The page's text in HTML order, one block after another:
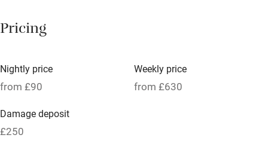
Meals available
Oven
Free parking nearby
Pricing
Nightly price
from £90
Weekly price
from £630
Damage deposit
£250